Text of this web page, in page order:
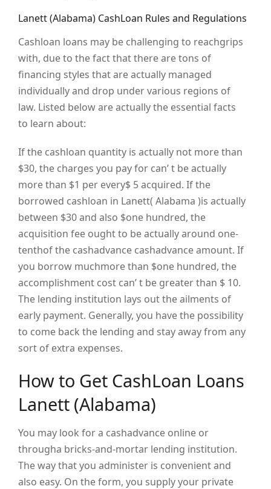
Lanett (Alabama) CashLoan Rules and Regulations
Cashloan loans may be challenging to reachgrips
with, due to the fact that there are tons of
financing styles that are actually managed
individually and drop under various regions of
law. Listed below are actually the essential facts
to learn about:
If the cashloan quantity is actually not more than
$30, the charges you pay for can’ t be actually
more than $1 per every$ 5 acquired. If the
borrowed cashloan in Lanett( Alabama )is actually
between $30 and also $one hundred, the
acquisition fee ought to be actually around one-
tenthof the cashadvance cashadvance amount. If
you borrow muchmore than $one hundred, the
accomplishment cost can’ t be greater than $ 10.
The lending institution lays out the ailments of
early payment. Generally, you have the possibility
to come back the lending and stay away from any
sort of extra expenses.
How to Get CashLoan Loans
Lanett (Alabama)
You may look for a cashadvance online or
througha bricks-and-mortar lending institution.
The way that you administer is convenient and
also easy. On the form, you supply your private